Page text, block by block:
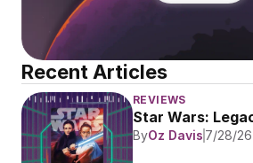
Recent Articles
REVIEWS
Star Wars:
ByOz Davis 7/28/26